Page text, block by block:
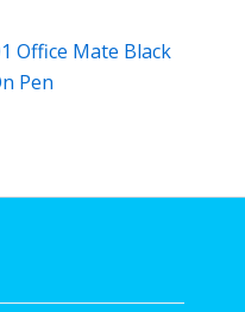
Office Mate Black
Pen